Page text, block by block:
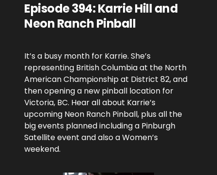
Episode 394: Karrie Hill and
Neon Ranch Pinball
It’s a busy month for Karrie. She’s
representing British Columbia at the North
American Championship at District 82, and
then opening a new pinball location for
Victoria, BC. Hear all about Karrie’s
upcoming Neon Ranch Pinball, plus all the
big events planned including a Pinburgh
Satellite event and also a Women’s
weekend.